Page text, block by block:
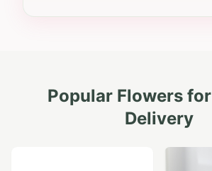
Popular Flowers for
Delivery